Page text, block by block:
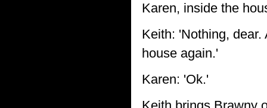
Karen, inside the
Keith: 'Nothing,
house again.'
Karen: 'Ok.'